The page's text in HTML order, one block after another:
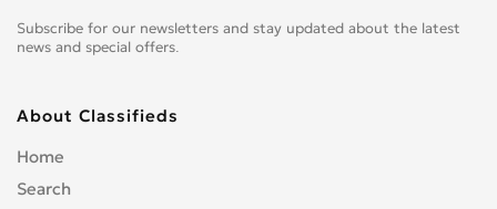
Subscribe for our newsletters and stay updated about the latest
news and special offers.
About Classifieds
Home
Search